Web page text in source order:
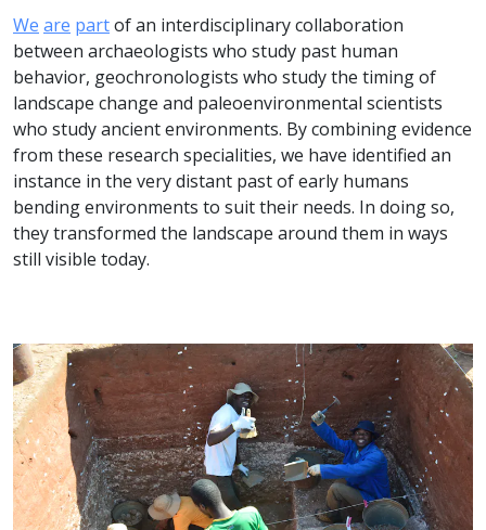
We are partof an interdisciplinary collaboration
between archaeologists who study past human
behavior, geochronologists who study the timing of
landscape change and paleoenvironmental scientists
who study ancient environments. By combining evidence
from these research specialities, we have identified an
instance in the very distant past of early humans
bending environments to suit their needs. In doing so,
they transformed the landscape around them in ways
still visible today.